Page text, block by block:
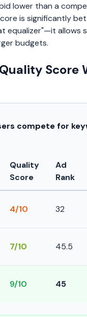
lower than a
is significantly
equalizer"—it allows
budgets.
Score
compete for
Quality
Score
Ad
Rank
4/10 32
7/10 45.5
9/10 45